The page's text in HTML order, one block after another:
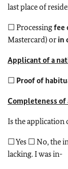
last place of
☐ Processingfee
Mastercard) or in
Applicant of a
☐ Proof of
Completeness
Is the application
☐ Yes ☐ No, the
lacking. I was in-